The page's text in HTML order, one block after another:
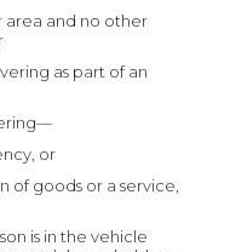
area and no other
as part of an
or
of goods or a service,
is in the vehicle